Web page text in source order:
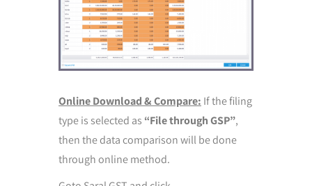
Online Download & Compare: If the filing
type is selected as “File through GSP”,
then the data comparison will be done
through online method.